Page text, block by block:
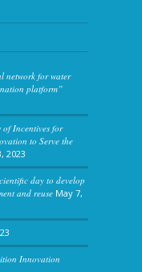
network for water
platform”
of Incentives for
to Serve the
2023
day to develop
and reuse May 7,
Innovation